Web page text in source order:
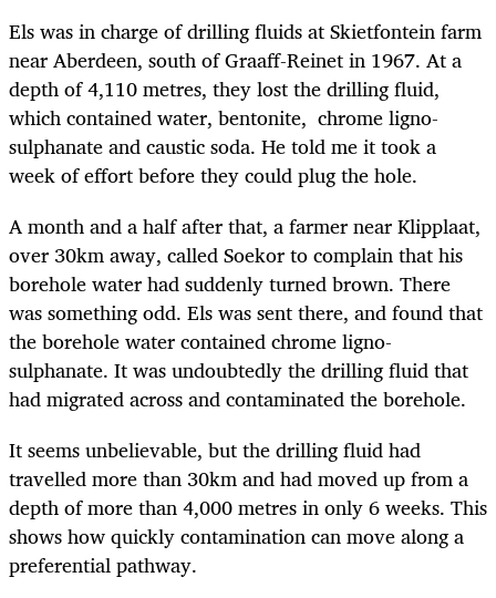
Els was in charge of drilling fluids at Skietfontein farm
near Aberdeen, south of Graaff-Reinet in 1967. At a
depth of 4,110 metres, they lost the drilling fluid,
which contained water, bentonite, chrome ligno-
sulphanate and caustic soda. He told me it took a
week of effort before they could plug the hole.
A month and a half after that, a farmer near Klipplaat,
over 30km away, called Soekor to complain that his
borehole water had suddenly turned brown. There
was something odd. Els was sent there, and found that
the borehole water contained chrome ligno-
sulphanate. It was undoubtedly the drilling fluid that
had migrated across and contaminated the borehole.
It seems unbelievable, but the drilling fluid had
travelled more than 30km and had moved up from a
depth of more than 4,000 metres in only 6 weeks. This
shows how quickly contamination can move along a
preferential pathway.